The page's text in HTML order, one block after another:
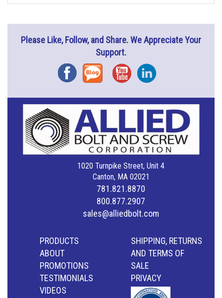
Please Like, Follow, and Share. We Appreciate Your
Support.
FacebookBlog YouTubeInstagram
1020 Turnpike Street, Unit 4
Canton, MA 02021
781.821.8870
800.877.2907
sales@alliedbolt.com
PRODUCTS
ABOUT
PROMOTIONS
TESTIMONIALS
VIDEOS
SHIPPING, RETURNS
AND TERMS OF
SALE
PRIVACY